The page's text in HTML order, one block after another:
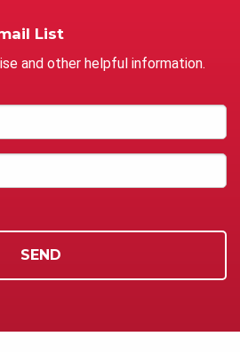
List
and other helpful information.